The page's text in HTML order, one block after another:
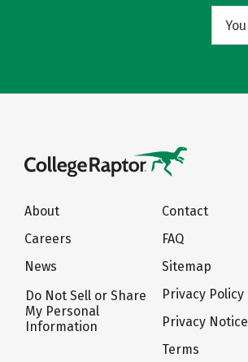
About
Careers
News
Do Not Sell or Share
My Personal
Information
Contact
FAQ
Sitemap
Privacy Policy
Privacy Notice
Terms